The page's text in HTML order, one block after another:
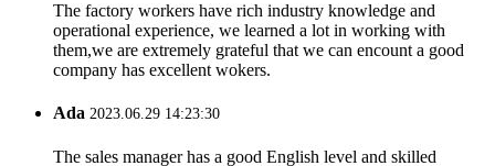
The factory workers have rich industry knowledge and
operational experience, we learned a lot in working with
them,we are extremely grateful that we can encount a good
company has excellent wokers.
Ada 2023.06.29 14:23:30
The sales manager has a good English level and skilled